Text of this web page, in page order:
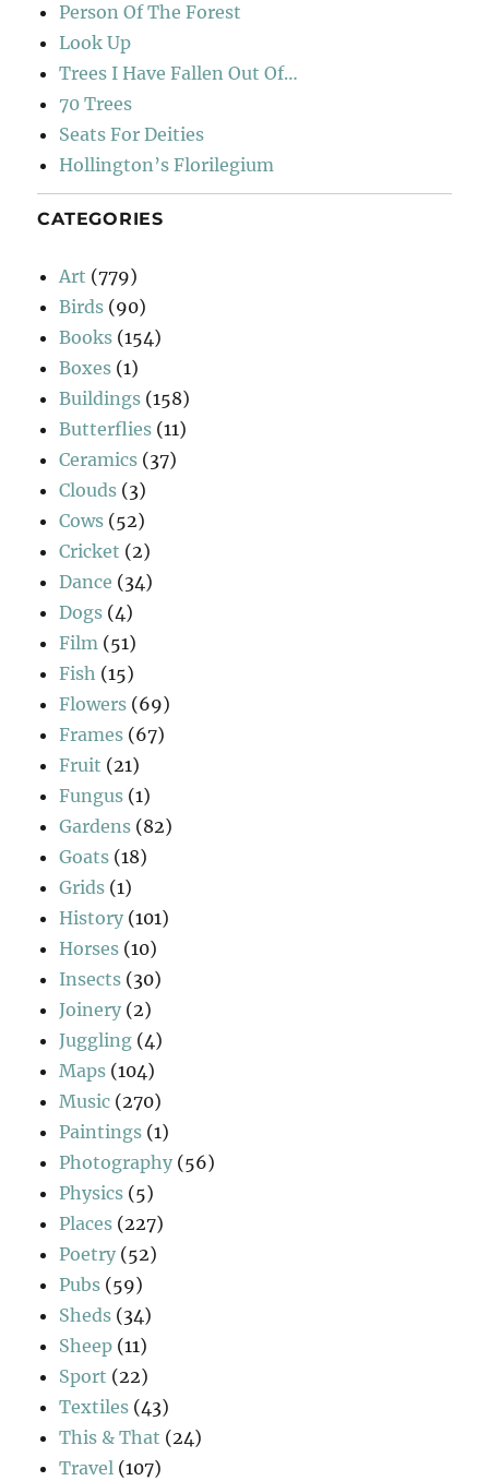
Person Of The Forest
Look Up
Trees I Have Fallen Out Of…
70 Trees
Seats For Deities
Hollington’s Florilegium
CATEGORIES
Art (779)
Birds (90)
Books (154)
Boxes (1)
Buildings (158)
Butterflies (11)
Ceramics (37)
Clouds (3)
Cows (52)
Cricket (2)
Dance (34)
Dogs (4)
Film (51)
Fish (15)
Flowers (69)
Frames (67)
Fruit (21)
Fungus (1)
Gardens (82)
Goats (18)
Grids (1)
History (101)
Horses (10)
Insects (30)
Joinery (2)
Juggling (4)
Maps (104)
Music (270)
Paintings (1)
Photography (56)
Physics (5)
Places (227)
Poetry (52)
Pubs (59)
Sheds (34)
Sheep (11)
Sport (22)
Textiles (43)
This & That (24)
Travel (107)